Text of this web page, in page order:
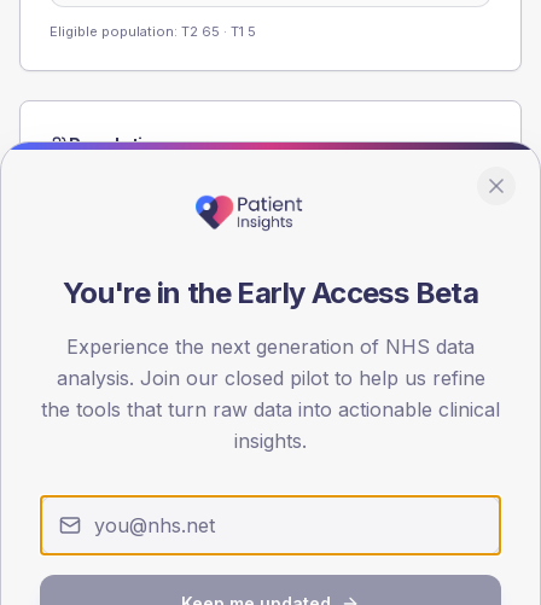
Eligible population: T2 65 · T1 5
Population
registrations dataset.
< 40 40-64 65-79 80+
30
Type 2
SEX SPLIT
You're in the Early Access Beta
Experience the next generation of NHS data
analysis. Join our closed pilot to help us refine
the tools that turn raw data into actionable clinical
insights.